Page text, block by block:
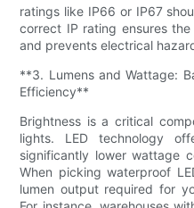
ratings like IP66 or IP67
correct IP rating ensures
and prevents electrical
**3. Lumens and Wattage:
Efficiency**
Brightness is a critical
lights. LED technology
significantly lower wattage
When picking waterproof
lumen output required for